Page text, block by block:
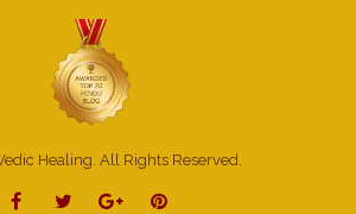
Healing. All Rights Reserved.